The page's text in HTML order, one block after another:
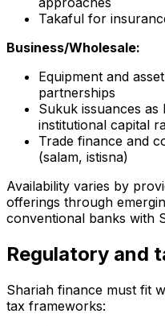
Takaful for
Business/Wholesale:
Equipment and
partnerships
Sukuk issuances
institutional capital
Trade finance and
(salam, istisna)
Availability varies by
offerings through
conventional banks with
Regulatory and
Shariah finance must fit
tax frameworks: